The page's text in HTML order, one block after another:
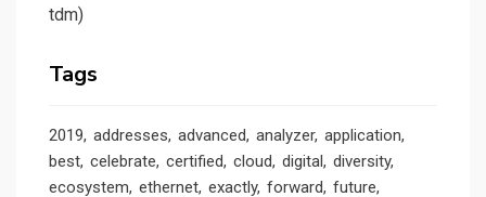
tdm)
Tags
2019 addresses advanced analyzer application
best celebrate certified cloud digital
diversity
ecosystem ethernet exactly forward future